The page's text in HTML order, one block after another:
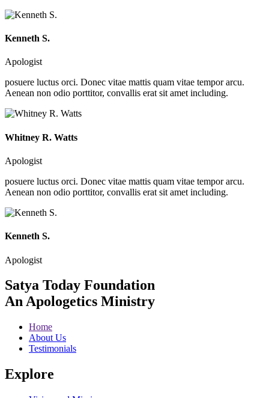
Kenneth S.
Apologist
posuere luctus orci. Donec vitae mattis quam vitae tempor arcu.
Aenean non odio porttitor, convallis erat sit amet including.
Whitney R. Watts
Apologist
posuere luctus orci. Donec vitae mattis quam vitae tempor arcu.
Aenean non odio porttitor, convallis erat sit amet including.
Kenneth S.
Apologist
Satya Today Foundation
An Apologetics Ministry
Home
About Us
Testimonials
Explore